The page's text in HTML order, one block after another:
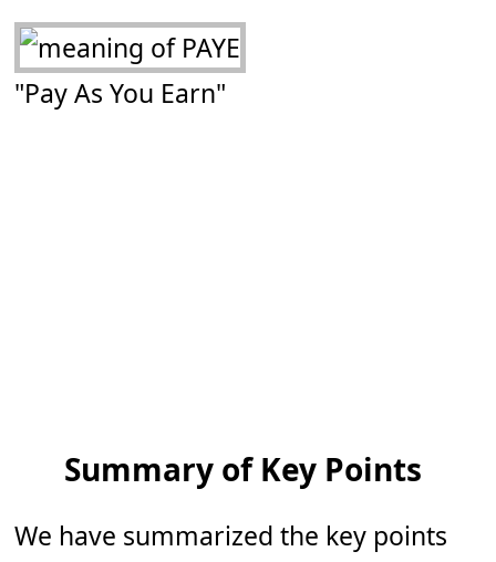
"Pay As You Earn"
Summary of Key Points
We have summarized the key points